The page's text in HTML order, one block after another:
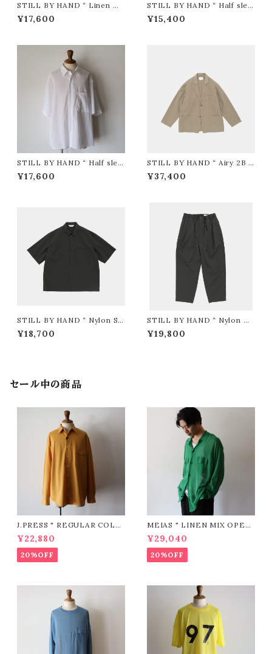
STILL BY HAND “ Linen mi
xed wide shorts ( TAUPE )”
¥17,600
STILL BY HAND “ Half slee
ve knit t-shirt ( KHAKI BEI
GE )”
¥15,400
STILL BY HAND “ Half slee
ve cotton shirt ( WHITE )”
¥17,600
STILL BY HAND “ Airy 2B j
acket ( Khaki Beige )”
¥37,400
STILL BY HAND “ Nylon S/
S Shirt ( Charcoal )”
¥18,700
STILL BY HAND “ Nylon Ta
pered Easy-Pants ( Charco
al )”
¥19,800
セール中の商品
J.PRESS " REGULAR COLL
AR PATCH & FLAP Shirt (Y
ELLOW)"
¥22,880
20%OFF
MEIAS " LINEN MIX OPEN
COLLAR SHIRTS ( GREEN
)"
¥29,040
20%OFF